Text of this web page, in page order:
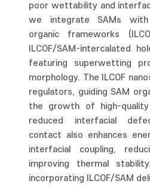
poor wettability and
we integrate SAMs with
organic frameworks
ILCOF/SAM-intercalated
featuring superwetting
morphology. The ILCOF
regulators, guiding SAM
the growth of high-
reduced interfacial
contact also enhances
interfacial coupling,
improving thermal
incorporating ILCOF/SAM